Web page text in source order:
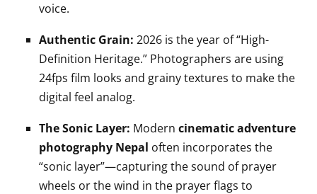
voice.
Authentic Grain: 2026 is the year of “High-
Definition Heritage.” Photographers are using
24fps film looks and grainy textures to make the
digital feel analog.
The Sonic Layer: Modern cinematic adventure
photography Nepal often incorporates the
“sonic layer”—capturing the sound of prayer
wheels or the wind in the prayer flags to